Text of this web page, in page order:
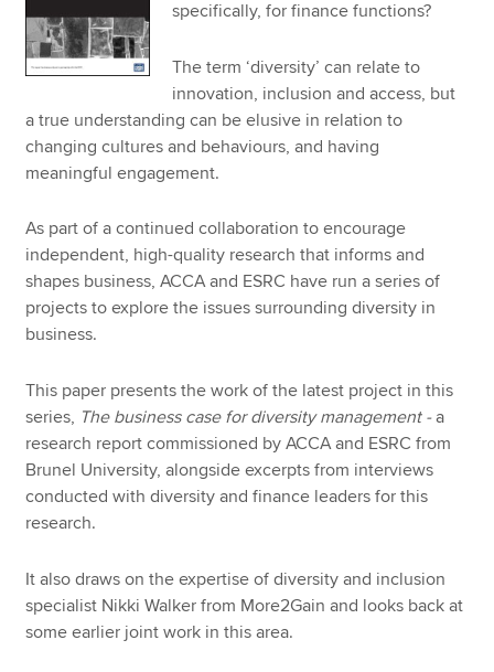
specifically, for finance functions?
The term ‘diversity’ can relate to
innovation, inclusion and access, but
a true understanding can be elusive in relation to
changing cultures and behaviours, and having
meaningful engagement.
As part of a continued collaboration to encourage
independent, high-quality research that informs and
shapes business, ACCA and ESRC have run a series of
projects to explore the issues surrounding diversity in
business.
This paper presents the work of the latest project in this
series, The business case for diversity management -a
research report commissioned by ACCA and ESRC from
Brunel University, alongside excerpts from interviews
conducted with diversity and finance leaders for this
research.
It also draws on the expertise of diversity and inclusion
specialist Nikki Walker from More2Gain and looks back at
some earlier joint work in this area.